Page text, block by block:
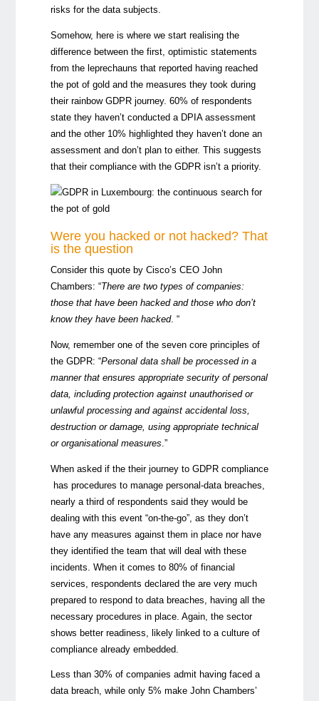
risks for the data subjects.
Somehow, here is where we start realising the
difference between the first, optimistic statements
from the leprechauns that reported having reached
the pot of gold and the measures they took during
their rainbow GDPR journey. 60% of respondents
state they haven’t conducted a DPIA assessment
and the other 10% highlighted they haven’t done an
assessment and don’t plan to either. This suggests
that their compliance with the GDPR isn’t a priority.
Were you hacked or not hacked? That
is the question
Consider this quote by Cisco’s CEO John
Chambers: “There are two types of companies:
those that have been hacked and those who don’t
know they have been hacked. “
Now, remember one of the seven core principles of
the GDPR: “Personal data shall be processed in a
manner that ensures appropriate security of personal
data, including protection against unauthorised or
unlawful processing and against accidental loss,
destruction or damage, using appropriate technical
or organisational measures .”
When asked if the their journey to GDPR compliance
has procedures to manage personal-data breaches,
nearly a third of respondents said they would be
dealing with this event “on-the-go”, as they don’t
have any measures against them in place nor have
they identified the team that will deal with these
incidents. When it comes to 80% of financial
services, respondents declared the are very much
prepared to respond to data breaches, having all the
necessary procedures in place. Again, the sector
shows better readiness, likely linked to a culture of
compliance already embedded.
Less than 30% of companies admit having faced a
data breach, while only 5% make John Chambers’